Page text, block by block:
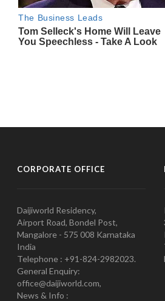
CORPORATE OFFICE
Daijiworld Residency,
Airport Road, Bondel Post,
Mangalore - 575 008 Karnataka
India
Telephone : +91-824-2982023.
General Enquiry:
office@daijiworld.com,
News & Info :